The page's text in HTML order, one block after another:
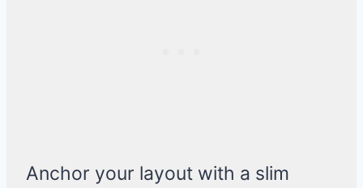
Anchor your layout with a slim